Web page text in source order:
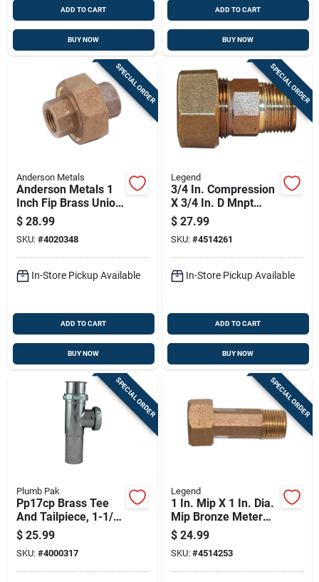
ADD TO CART
BUY NOW
ADD TO CART
BUY NOW
SPECIAL ORDER
Anderson Metals
Anderson Metals 1
Inch Fip Brass Union
Lead-free
$ 28.99
SKU: #4020348
In-Store Pickup Available
ADD TO CART
BUY NOW
SPECIAL ORDER
Legend
3/4 In. Compression
X 3/4 In. D Mnpt
Lead-free Bronze
Coupling
$ 27.99
SKU: #4514261
In-Store Pickup Available
ADD TO CART
BUY NOW
SPECIAL ORDER
Plumb Pak
Pp17cp Brass Tee
And Tailpiece, 1-1/2
In, Slip-joint
Connection
$ 25.99
SKU: #4000317
SPECIAL ORDER
Legend
1 In. Mip X 1 In. Dia.
Mip Bronze Meter
Coupling
$ 24.99
SKU: #4514253